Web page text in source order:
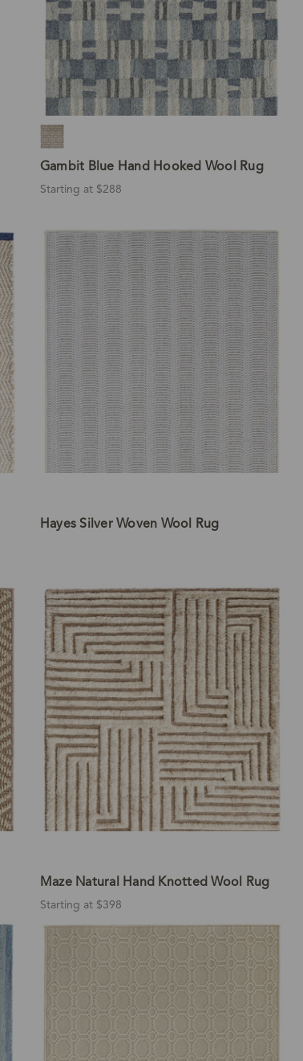
Gambit Blue Hand Hooked Wool Rug
Starting at $288
Hayes Silver Woven Wool Rug
Maze Natural Hand Knotted Wool Rug
Starting at $398